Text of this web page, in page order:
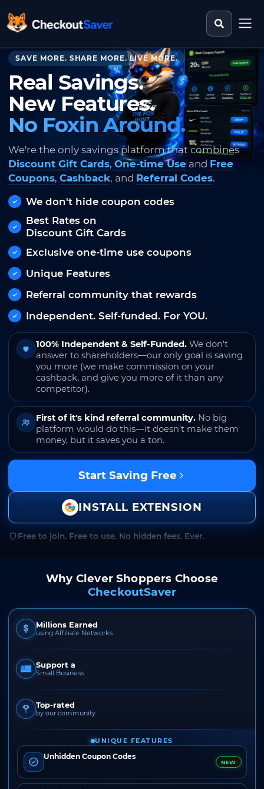
CheckoutSaver home Search
SAVE MORE. SHARE MORE. LIVE MORE.
Real Savings.
New Features.
No Foxin Around.
We're the only savings platform that combines
Discount Gift Cards, One-time Use and Free
Coupons, Cashback, and Referral Codes.
We don't hide coupon codes
Best Rates on
Discount Gift Cards
Exclusive one-time use coupons
Unique Features
Referral community that rewards
Independent. Self-funded. For YOU.
100% Independent & Self-Funded. We don't
answer to shareholders—our only goal is saving
you more (we make commission on your
cashback, and give you more of it than any
competitor).
First of it's kind referral community. No big
platform would do this—it doesn't make them
money, but it saves you a ton.
Start Saving Free
INSTALL EXTENSION
Free to join. Free to use. No hidden fees. Ever.
Why Clever Shoppers Choose
CheckoutSaver
Millions Earned
using Affiliate Networks
Support a
Small Business
Top-rated
by our community
UNIQUE FEATURES
Unhidden Coupon Codes
NEW